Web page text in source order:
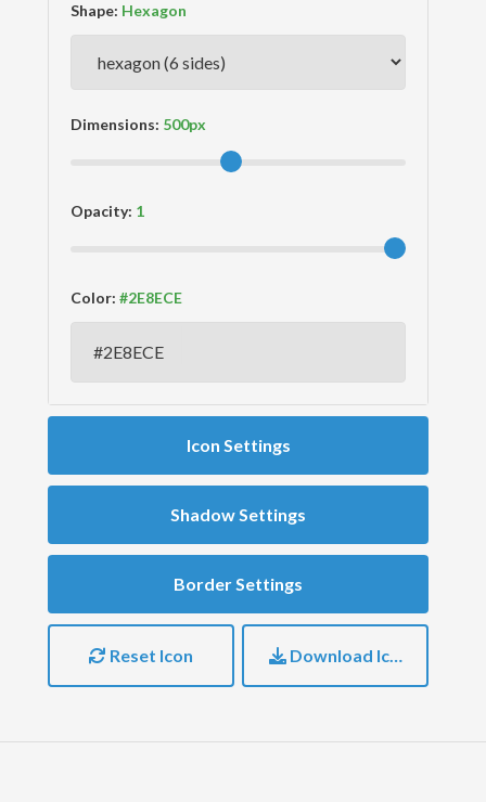
Shape:
Dimensions:
Opacity:
Color:
Icon Settings
Shadow Settings
Border Settings
Reset Icon Download Icon